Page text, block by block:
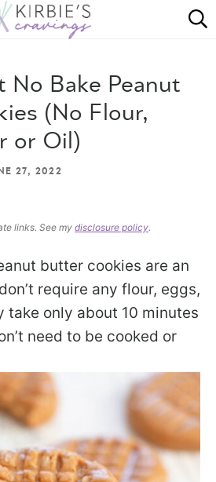
HOME
RECIPES
DINING
THE SIDE
No Bake Peanut
(No Flour,
or Oil)
27, 2022
links. See my disclosure policy.
butter cookies are an
require any flour, eggs,
take only about 10 minutes
need to be cooked or